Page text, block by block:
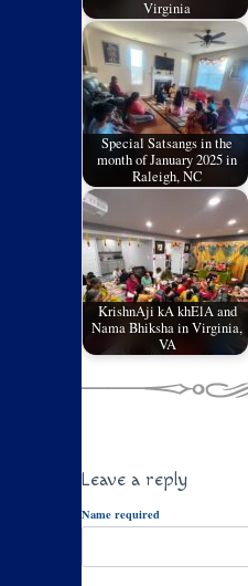
Virginia
Special Satsangs in the
month of January 2025 in
Raleigh, NC
KrishnAji kA khElA and
Nama Bhiksha in Virginia,
VA
Leave a reply
Name required